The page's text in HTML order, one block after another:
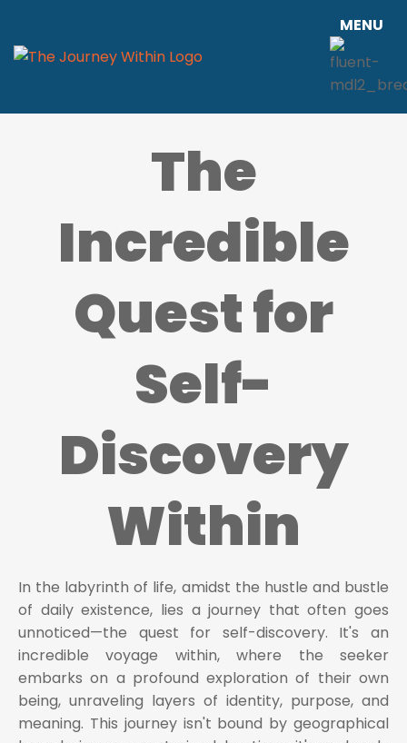
MENU
The
Incredible
Quest for
Self-
Discovery
Within
In the labyrinth of life, amidst the hustle and bustle
of daily existence, lies a journey that often goes
unnoticed—the quest for self-discovery. It's an
incredible voyage within, where the seeker
embarks on a profound exploration of their own
being, unraveling layers of identity, purpose, and
meaning. This journey isn't bound by geographical